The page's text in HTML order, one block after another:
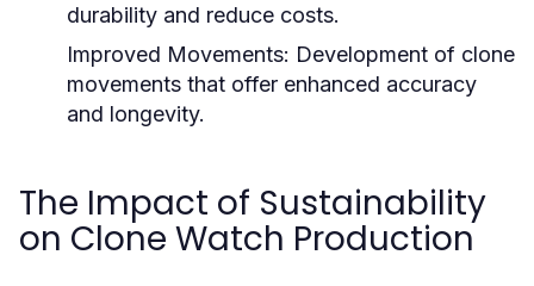
durability and reduce costs.
Improved Movements: Development of clone
movements that offer enhanced accuracy
and longevity.
The Impact of Sustainability
on Clone Watch Production